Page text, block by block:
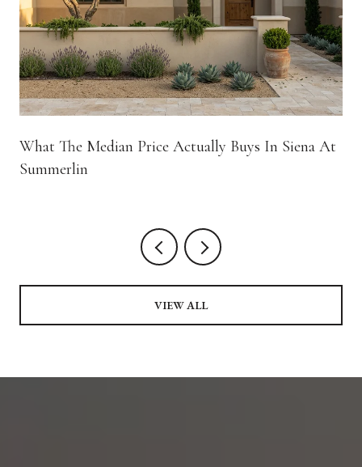
What The Median Price Actually Buys In Siena At
Summerlin
VIEW ALL